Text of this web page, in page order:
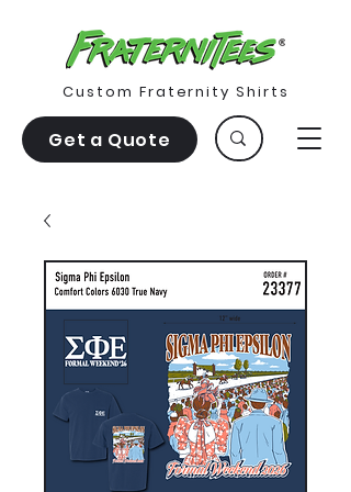
Get a Quote
Custom Fraternity Shirts